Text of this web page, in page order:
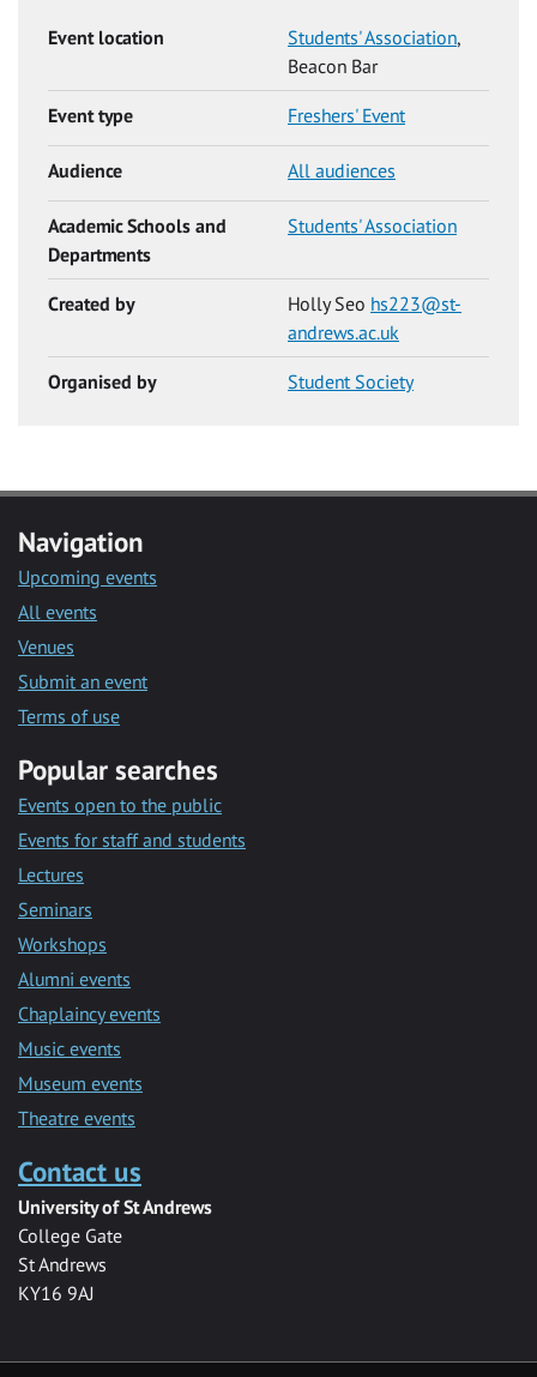
Event location Students' Association,
Beacon Bar
Event type Freshers' Event
Audience All audiences
Academic Schools and
Departments
Students' Association
Created by Holly Seo hs223@st-
andrews.ac.uk
Organised by Student Society
Navigation
Upcoming events
All events
Venues
Submit an event
Terms of use
Popular searches
Events open to the public
Events for staff and students
Lectures
Seminars
Workshops
Alumni events
Chaplaincy events
Music events
Museum events
Theatre events
Contact us
University of St Andrews
College Gate
St Andrews
KY16 9AJ